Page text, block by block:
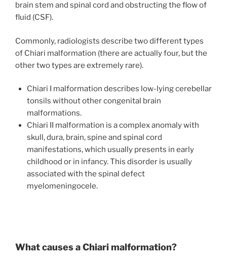
brain stem and spinal cord and obstructing the flow of
fluid (CSF).
Commonly, radiologists describe two different types
of Chiari malformation (there are actually four, but the
other two types are extremely rare).
Chiari I malformation describes low-lying cerebellar
tonsils without other congenital brain
malformations.
Chiari II malformation is a complex anomaly with
skull, dura, brain, spine and spinal cord
manifestations, which usually presents in early
childhood or in infancy. This disorder is usually
associated with the spinal defect
myelomeningocele.
What causes a Chiari malformation?